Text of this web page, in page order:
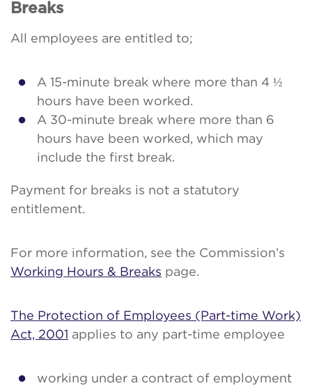
Breaks
All employees are entitled to;
A 15-minute break where more than 4 ½
hours have been worked.
A 30-minute break where more than 6
hours have been worked, which may
include the first break.
Payment for breaks is not a statutory
entitlement.
For more information, see the Commission’s
Working Hours & Breaks page.
The Protection of Employees (Part-time Work)
Act, 2001 applies to any part-time employee
working under a contract of employment